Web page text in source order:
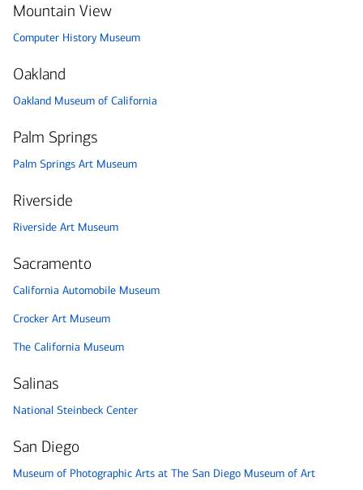
Mountain View
Computer History Museum
Oakland
Oakland Museum of California
Palm Springs
Palm Springs Art Museum
Riverside
Riverside Art Museum
Sacramento
California Automobile Museum
Crocker Art Museum
The California Museum
Salinas
National Steinbeck Center
San Diego
Museum of Photographic Arts at The San Diego Museum of Art